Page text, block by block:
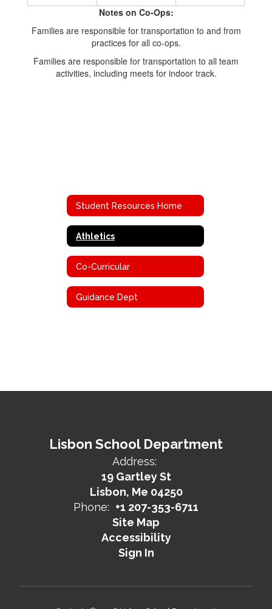
Notes on Co-Ops:
Families are responsible for transportation to and from
practices for all co-ops.
Families are responsible for transportation to all team
activities, including meets for indoor track.
Student Resources Home
Athletics
Co-Curricular
Guidance Dept
Lisbon School Department
Address:
19 Gartley St
Lisbon, Me 04250
Phone: +1 207-353-6711
Site Map
Accessibility
Sign In